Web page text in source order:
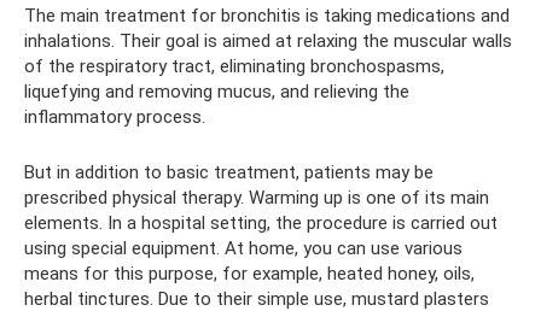
The main treatment for bronchitis is taking medications and
inhalations. Their goal is aimed at relaxing the muscular walls
of the respiratory tract, eliminating bronchospasms,
liquefying and removing mucus, and relieving the
inflammatory process.
But in addition to basic treatment, patients may be
prescribed physical therapy. Warming up is one of its main
elements. In a hospital setting, the procedure is carried out
using special equipment. At home, you can use various
means for this purpose, for example, heated honey, oils,
herbal tinctures. Due to their simple use, mustard plasters